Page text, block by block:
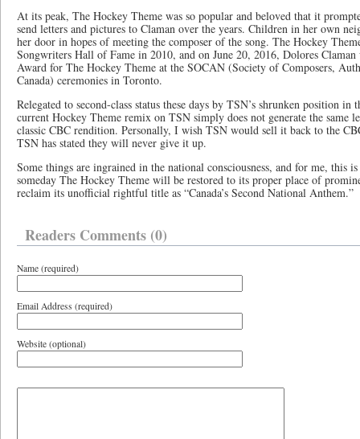
At its peak, The Hockey Theme was so popular and beloved that it
send letters and pictures to Claman over the years. Children in her own
her door in hopes of meeting the composer of the song. The Hockey
Songwriters Hall of Fame in 2010, and on June 20, 2016, Dolores
Award for The Hockey Theme at the SOCAN (Society of Composers,
Canada) ceremonies in Toronto.
Relegated to second-class status these days by TSN’s shrunken position
current Hockey Theme remix on TSN simply does not generate the same
classic CBC rendition. Personally, I wish TSN would sell it back to the
TSN has stated they will never give it up.
Some things are ingrained in the national consciousness, and for me, this
someday The Hockey Theme will be restored to its proper place of
reclaim its unofficial rightful title as “Canada’s Second National Anthem.”
Readers Comments (0)
Name (required)
Email Address (required)
Website (optional)